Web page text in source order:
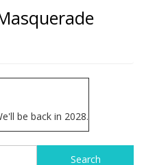
be back in 2028.